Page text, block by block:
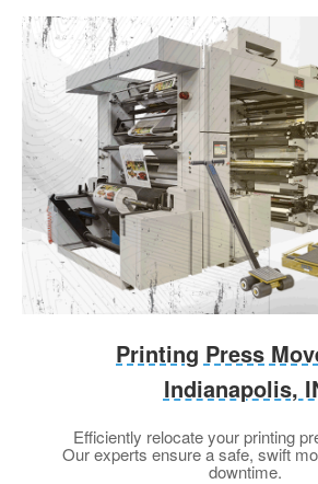
Printing Press
Indianapolis,
Efficiently relocate your printing
Our experts ensure a safe, swift
downtime.